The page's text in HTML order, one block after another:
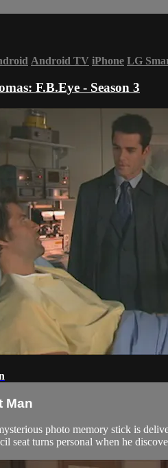
Android TV iPhone LG
F.B.Eye - Season 3
Man
photo memory stick is
seat turns personal when he